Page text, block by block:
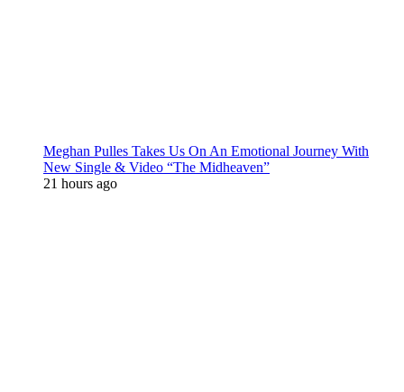
Meghan Pulles Takes Us On An Emotional Journey With
New Single & Video “The Midheaven”
21 hours ago